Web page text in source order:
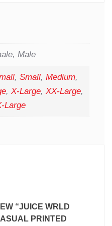
Male
, Small, Medium,
, X-Large, XX-Large,
Large
“JUICE WRLD
PRINTED